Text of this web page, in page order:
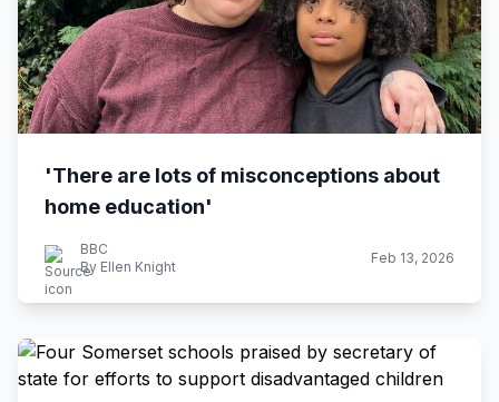
'There are lots of misconceptions about
home education'
BBC
By Ellen Knight
Feb 13, 2026